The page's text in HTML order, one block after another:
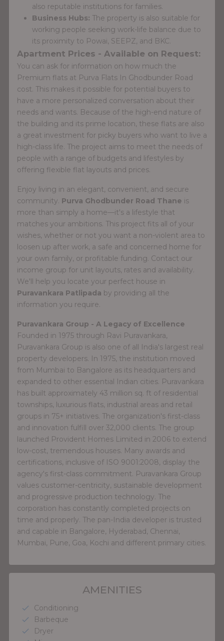
also reputable institutions for families.
Business Hubs: The property is also suitable for
working people seeking work-life balance due to
its proximity to Powai, SEEPZ, and BKC.
Apartment Prices - Available on Request:
You can ask for information on how much the
Premium flats at Purva Flats In Ghodbunder Road
cost. This makes it possible for potential buyers to
have a more personalized conversation about their
needs and wants. Because of the high-end nature of
the building and its prime location, these flats are also
a great investment for picky buyers who want to live a
high-class life. The project aims to meet the needs of
people with a range of budgets and lifestyles by
offering flexible flat layouts and prices.
Enjoy living in an elegant, convenient, and secure
community. Purva Ghodbunder Road Thane is
more than simply a home—it's a lifestyle that
matches your ambitions. This project fits all of your
wishes, whether or not you want a non-violent area to
loosen up after work, a safe and concerned home for
your own family, or profitable funding. Contact our
income group for unit layouts, rates and availability.
We'll help you locate your perfect house in
Puravankara Patlipada by providing all the
information you require.
Puravankara Group - A Legacy of Excellence
Founded in 1975 through Ravi Puravankara,
Puravankara Group is also one of all India's largest real
property developers. In 1975, the institution moved
from Mumbai to Bangalore as its headquarters and
expanded to other essential Indian cities. Puravankara
has built approximately 43 million sq. ft of residential
townships, luxurious flats, industrial areas and retail
groups in 75+ initiatives. The organization's first-class
and innovation fulfill over 32,000 clients. The group
launched Provident Homes Limited in 2006 to extend
low-cost, tremendous houses. Many awards and
certifications, inclusive of ISO 9001:2008, display the
agency's first-class commitment. Puravankara Group
values customer-centricity, sustainable development
and progressive production technology. The
corporation has constantly completed projects on
time and properly. The pan-India developer is trusted
and capable in Bangalore, Hyderabad, Chennai,
Mumbai, Pune, Goa, Kochi and different primary cities.
AMENITIES
check
Conditioning
check
Barbeque
check
Dryer